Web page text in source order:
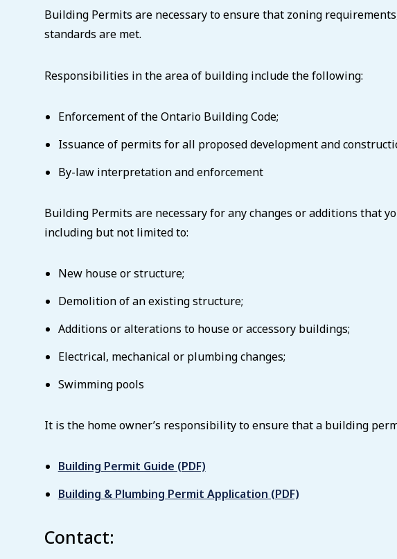
Building Permits are necessary to ensure that zoning
standards are met.
Responsibilities in the area of building include the following:
Enforcement of the Ontario Building Code;
Issuance of permits for all proposed development and
By-law interpretation and enforcement
Building Permits are necessary for any changes or additions that
including but not limited to:
New house or structure;
Demolition of an existing structure;
Additions or alterations to house or accessory buildings;
Electrical, mechanical or plumbing changes;
Swimming pools
It is the home owner’s responsibility to ensure that a building
Building Permit Guide (PDF)
Building & Plumbing Permit Application (PDF)
Contact: